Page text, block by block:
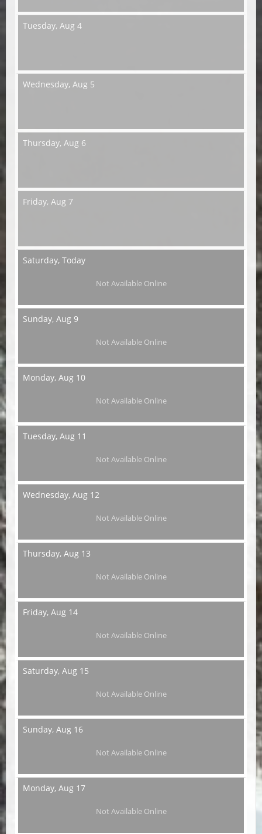
Tuesday, Aug 4
Wednesday, Aug 5
Thursday, Aug 6
Friday, Aug 7
Saturday, Today
Not Available Online
Sunday, Aug 9
Not Available Online
Monday, Aug 10
Not Available Online
Tuesday, Aug 11
Not Available Online
Wednesday, Aug 12
Not Available Online
Thursday, Aug 13
Not Available Online
Friday, Aug 14
Not Available Online
Saturday, Aug 15
Not Available Online
Sunday, Aug 16
Not Available Online
Monday, Aug 17
Not Available Online